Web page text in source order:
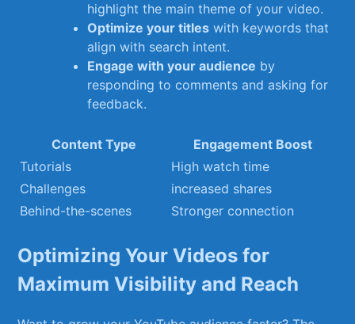
highlight the ⁤main theme ⁤of your video.
Optimize your⁤ titles with keywords that
align with⁢ search intent.
Engage ⁢with ​your ⁣audience by
responding to comments​ and asking for
feedback.
Content⁣ Type
Engagement Boost
Tutorials
High ⁣watch time
Challenges
increased shares
Behind-the-scenes
Stronger connection
Optimizing Your Videos for
Maximum Visibility and ⁤Reach